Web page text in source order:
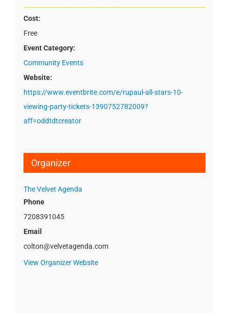
Cost:
Free
Event Category:
Community Events
Website:
https://www.eventbrite.com/e/rupaul-all-stars-10-
viewing-party-tickets-1390752782009?
aff=oddtdtcreator
Organizer
The Velvet Agenda
Phone
7208391045
Email
colton@velvetagenda.com
View Organizer Website